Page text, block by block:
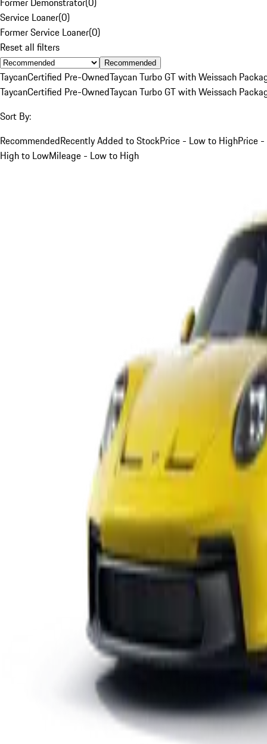
Service Loaner(0)
Former Service Loaner(0)
Reset all filters
Recommended
TaycanCertified Pre-OwnedTaycan Turbo GT with Weissach
TaycanCertified Pre-OwnedTaycan Turbo GT with Weissach
Sort By:
RecommendedRecently Added to StockPrice - Low to HighPrice -
High to LowMileage - Low to High